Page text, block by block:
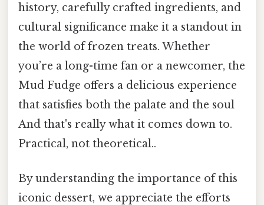
history, carefully crafted ingredients, and
cultural significance make it a standout in
the world of frozen treats. Whether
you’re a long-time fan or a newcomer, the
Mud Fudge offers a delicious experience
that satisfies both the palate and the soul
And that's really what it comes down to.
Practical, not theoretical..
By understanding the importance of this
iconic dessert, we appreciate the efforts